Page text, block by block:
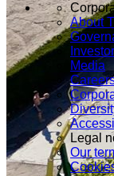
About
Media
Legal
Our